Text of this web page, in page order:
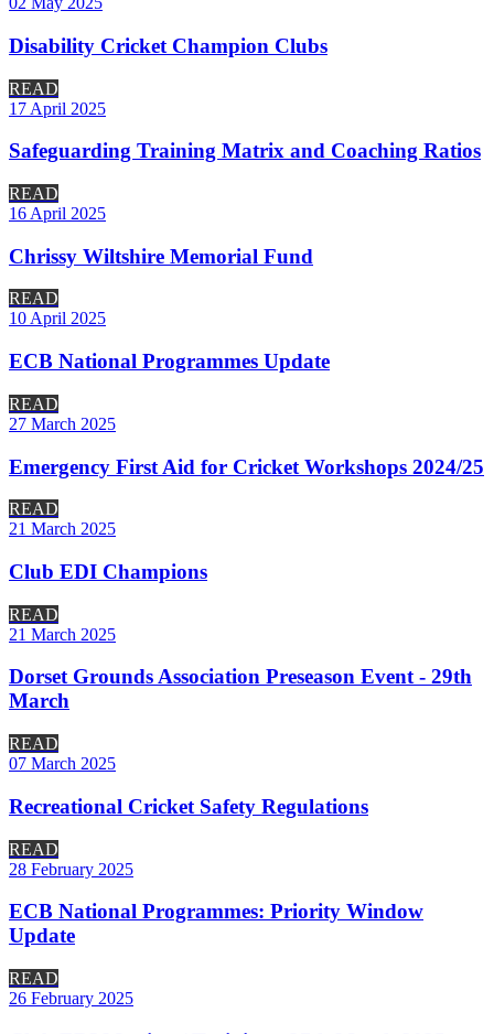
Disability Cricket Champion Clubs
READ
17 April 2025
Safeguarding Training Matrix and Coaching Ratios
READ
16 April 2025
Chrissy Wiltshire Memorial Fund
READ
10 April 2025
ECB National Programmes Update
READ
27 March 2025
Emergency First Aid for Cricket Workshops 2024/25
READ
21 March 2025
Club EDI Champions
READ
21 March 2025
Dorset Grounds Association Preseason Event - 29th
March
READ
07 March 2025
Recreational Cricket Safety Regulations
READ
28 February 2025
ECB National Programmes: Priority Window
Update
READ
26 February 2025